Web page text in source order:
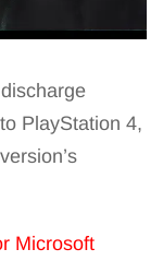
PlayStation 4,
Microsoft